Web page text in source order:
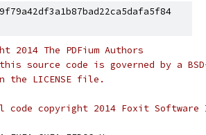
2014 The PDFium Authors
source code is governed by a
the LICENSE file.
copyright 2014 Foxit